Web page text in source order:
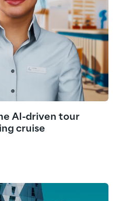
AI-driven tour
cruise